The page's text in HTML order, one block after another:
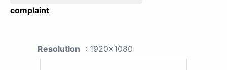
complaint
Resolution : 1920x1080